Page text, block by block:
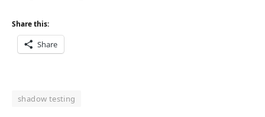
Share this:
Share
shadow testing